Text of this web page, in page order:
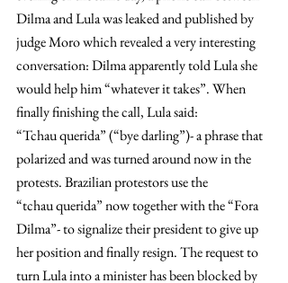
Dilma and Lula was leaked and published by
judge Moro which revealed a very interesting
conversation: Dilma apparently told Lula she
would help him “whatever it takes”. When
finally finishing the call, Lula said:
“Tchau querida” (“bye darling”)- a phrase that
polarized and was turned around now in the
protests. Brazilian protestors use the
“tchau querida” now together with the “Fora
Dilma”- to signalize their president to give up
her position and finally resign. The request to
turn Lula into a minister has been blocked by